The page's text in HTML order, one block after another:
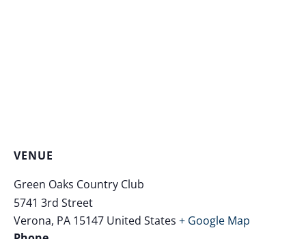
VENUE
Green Oaks Country Club
5741 3rd Street
Verona, PA 15147 United States + Google Map